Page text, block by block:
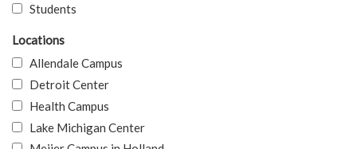
Students
Locations
Allendale Campus
Detroit Center
Health Campus
Lake Michigan Center